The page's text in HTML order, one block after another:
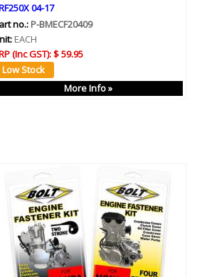
04-17
no.: P-BMECF20409
EACH
(Inc GST):$ 59.95
More Info »